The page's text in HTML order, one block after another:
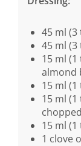
45 ml
45 ml
15 ml
almond
15 ml
15 ml
chopped
15 ml
1 clove